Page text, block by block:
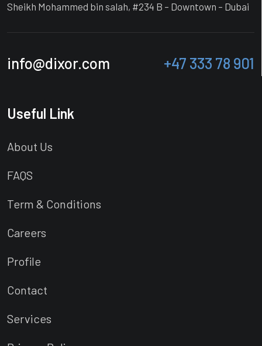
Sheikh Mohammed bin salah, #234 B – Downtown – Dubai
info@dixor.com +47 333 78 901
Useful Link
About Us
FAQS
Term & Conditions
Careers
Profile
Contact
Services